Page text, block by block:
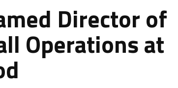
Director of
Operations at